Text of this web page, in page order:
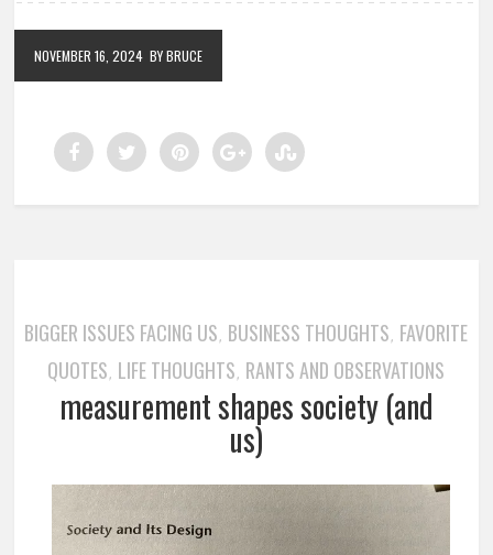
NOVEMBER 16, 2024 BY BRUCE
BIGGER ISSUES FACING US, BUSINESS THOUGHTS, FAVORITE
QUOTES, LIFE THOUGHTS, RANTS AND OBSERVATIONS
measurement shapes society (and
us)